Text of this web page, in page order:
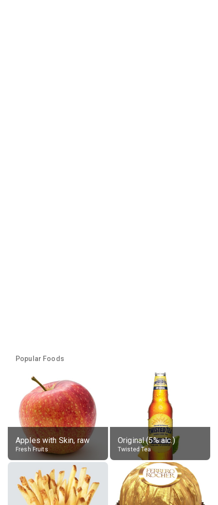
Popular Foods
Apples with Skin, raw
Fresh Fruits
Original (5% alc.)
Twisted Tea